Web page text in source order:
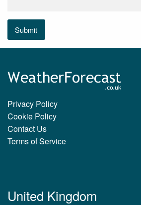
Submit
Privacy Policy
Cookie Policy
Contact Us
Terms of Service
United Kingdom